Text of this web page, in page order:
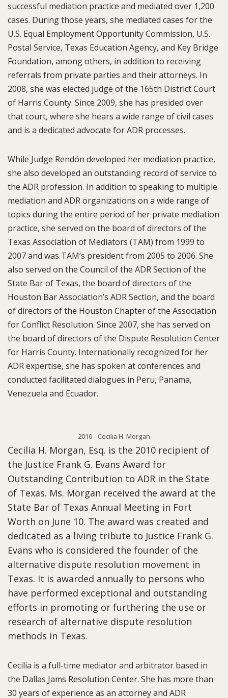
successful mediation practice and mediated over 1,200
cases. During those years, she mediated cases for the
U.S. Equal Employment Opportunity Commission, U.S.
Postal Service, Texas Education Agency, and Key Bridge
Foundation, among others, in addition to receiving
referrals from private parties and their attorneys. In
2008, she was elected judge of the 165th District Court
of Harris County. Since 2009, she has presided over
that court, where she hears a wide range of civil cases
and is a dedicated advocate for ADR processes.
While Judge Rendón developed her mediation practice,
she also developed an outstanding record of service to
the ADR profession. In addition to speaking to multiple
mediation and ADR organizations on a wide range of
topics during the entire period of her private mediation
practice, she served on the board of directors of the
Texas Association of Mediators (TAM) from 1999 to
2007 and was TAM’s president from 2005 to 2006. She
also served on the Council of the ADR Section of the
State Bar of Texas, the board of directors of the
Houston Bar Association’s ADR Section, and the board
of directors of the Houston Chapter of the Association
for Conflict Resolution. Since 2007, she has served on
the board of directors of the Dispute Resolution Center
for Harris County. Internationally recognized for her
ADR expertise, she has spoken at conferences and
conducted facilitated dialogues in Peru, Panama,
Venezuela and Ecuador.
2010 - Cecilia H. Morgan
Cecilia H. Morgan, Esq. is the 2010 recipient of
the Justice Frank G. Evans Award for
Outstanding Contribution to ADR in the State
of Texas. Ms. Morgan received the award at the
State Bar of Texas Annual Meeting in Fort
Worth on June 10. The award was created and
dedicated as a living tribute to Justice Frank G.
Evans who is considered the founder of the
alternative dispute resolution movement in
Texas. It is awarded annually to persons who
have performed exceptional and outstanding
efforts in promoting or furthering the use or
research of alternative dispute resolution
methods in Texas.
Cecilia is a full-time mediator and arbitrator based in
the Dallas Jams Resolution Center. She has more than
30 years of experience as an attorney and ADR